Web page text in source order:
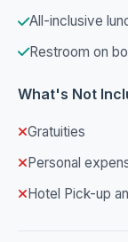
All-inclusive
Restroom on
What's Not
Gratuities
Personal
Hotel Pick-up